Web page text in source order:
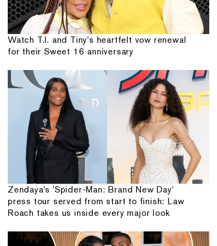
Watch T.I. and Tiny's heartfelt vow renewal
for their Sweet 16 anniversary
Zendaya's 'Spider-Man: Brand New Day'
press tour served from start to finish: Law
Roach takes us inside every major look